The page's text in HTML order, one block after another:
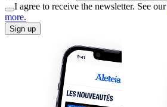
I agree to receive the newsletter. See our
more.
Sign up